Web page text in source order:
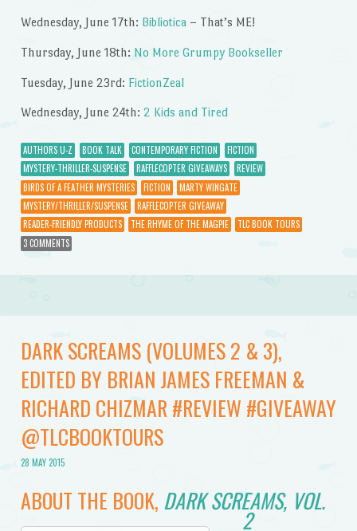
Wednesday, June 17th: Bibliotica– That’s ME!
Thursday, June 18th: No More Grumpy Bookseller
Tuesday, June 23rd: FictionZeal
Wednesday, June 24th: 2 Kids and Tired
AUTHORS U-Z BOOK TALK CONTEMPORARY FICTION
FICTION
MYSTERY-THRILLER-SUSPENSE
RAFFLECOPTER GIVEAWAYS
REVIEW
BIRDS OF A FEATHER MYSTERIES
FICTION
MARTY WINGATE
MYSTERY/THRILLER/SUSPENSE
RAFFLECOPTER GIVEAWAY
READER-FRIENDLY PRODUCTS
THE RHYME OF THE MAGPIE
TLC BOOK TOURS
3 COMMENTS
DARK SCREAMS (VOLUMES 2 & 3),
EDITED BY BRIAN JAMES FREEMAN &
RICHARD CHIZMAR #REVIEW #GIVEAWAY
@TLCBOOKTOURS
28 MAY 2015
ABOUT THE BOOK, DARK SCREAMS, VOL.
2